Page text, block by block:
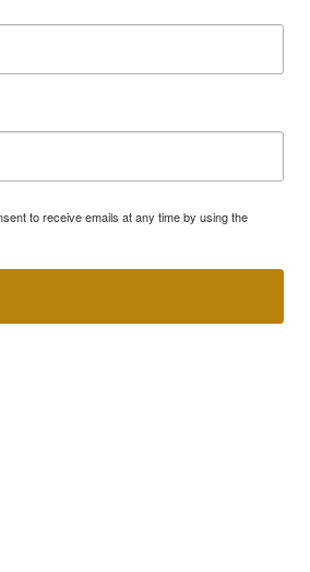
to receive emails at any time by using the